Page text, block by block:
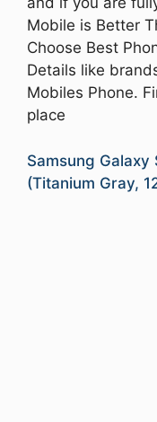
Mobile is Better
Choose Best
Details like
Mobiles Phone.
place
Samsung
(Titanium Gray,